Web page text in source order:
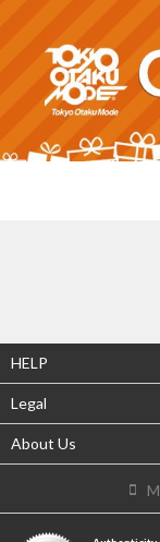
HELP
Legal
About Us